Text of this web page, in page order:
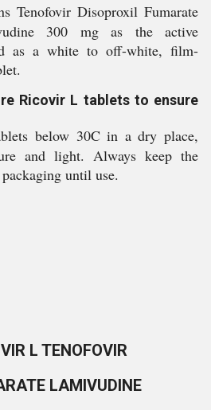
Tenofovir Disoproxil Fumarate
300 mg as the active
as a white to off-white, film-
Ricovir L tablets to ensure
below 30C in a dry place,
and light. Always keep the
until use.
L TENOFOVIR
LAMIVUDINE